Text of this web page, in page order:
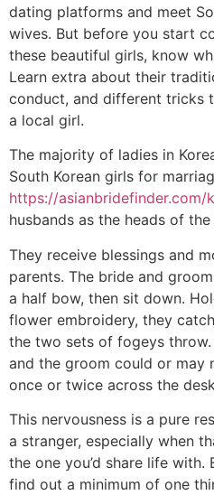
dating platforms and meet
wives. But before you start
these beautiful girls, know
Learn extra about their
conduct, and different tricks
a local girl.
The majority of ladies in
South Korean girls for
https://asianbridefinder.com/
husbands as the heads of
They receive blessings and
parents. The bride and
a half bow, then sit down.
flower embroidery, they
the two sets of fogeys
and the groom could or may
once or twice across the
This nervousness is a pure
a stranger, especially when
the one you’d share life with.
find out a minimum of one